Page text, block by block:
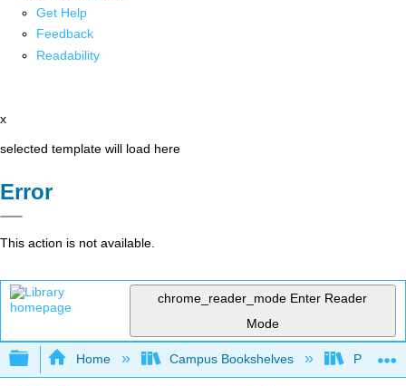
Get Help
Feedback
Readability
x
selected template will load here
Error
This action is not available.
chrome_reader_mode Enter Reader
Mode
Expand/collapse global hierarchy
Home Campus Bookshelves Prince